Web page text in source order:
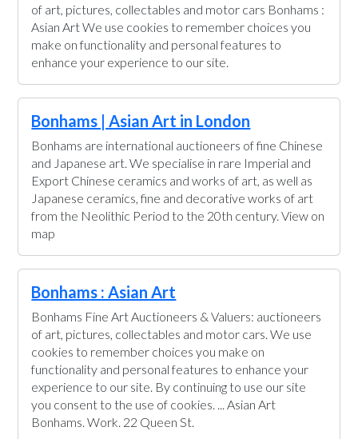
of art, pictures, collectables and motor cars Bonhams :
Asian Art We use cookies to remember choices you
make on functionality and personal features to
enhance your experience to our site.
Bonhams | Asian Art in London
Bonhams are international auctioneers of fine Chinese
and Japanese art. We specialise in rare Imperial and
Export Chinese ceramics and works of art, as well as
Japanese ceramics, fine and decorative works of art
from the Neolithic Period to the 20th century. View on
map
Bonhams : Asian Art
Bonhams Fine Art Auctioneers & Valuers: auctioneers
of art, pictures, collectables and motor cars. We use
cookies to remember choices you make on
functionality and personal features to enhance your
experience to our site. By continuing to use our site
you consent to the use of cookies. ... Asian Art
Bonhams. Work. 22 Queen St.